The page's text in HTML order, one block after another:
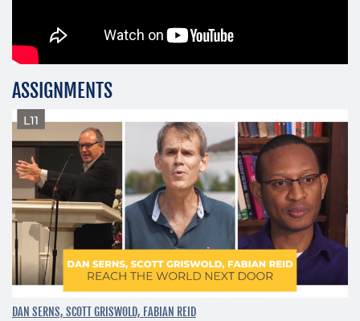
ASSIGNMENTS
DAN SERNS, SCOTT GRISWOLD, FABIAN REID